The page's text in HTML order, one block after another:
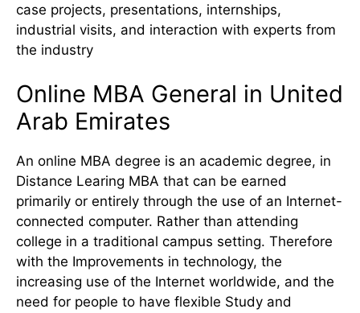
case projects, presentations, internships,
industrial visits, and interaction with experts from
the industry
Online MBA General in United
Arab Emirates
An online MBA degree is an academic degree, in
Distance Learing MBA that can be earned
primarily or entirely through the use of an Internet-
connected computer. Rather than attending
college in a traditional campus setting. Therefore
with the Improvements in technology, the
increasing use of the Internet worldwide, and the
need for people to have flexible Study and